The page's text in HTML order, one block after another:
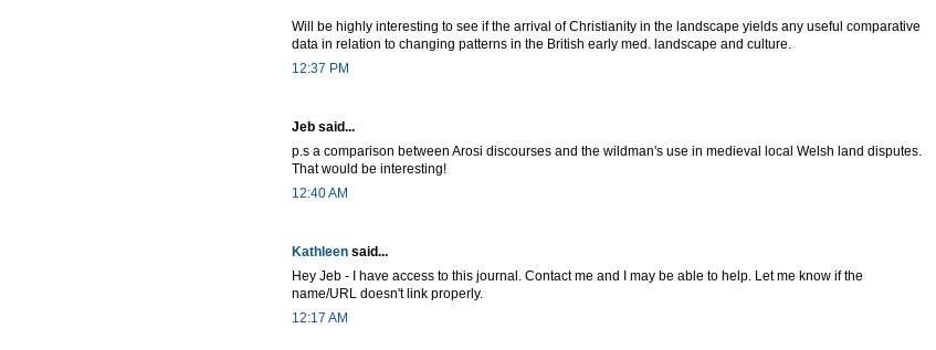
Will be highly interesting to see if the arrival of Christianity in the landscape yields any useful comparative
data in relation to changing patterns in the British early med. landscape and culture.
12:37 PM
Jeb said...
p.s a comparison between Arosi discourses and the wildman's use in medieval local Welsh land disputes.
That would be interesting!
12:40 AM
Kathleen said...
Hey Jeb - I have access to this journal. Contact me and I may be able to help. Let me know if the
name/URL doesn't link properly.
12:17 AM